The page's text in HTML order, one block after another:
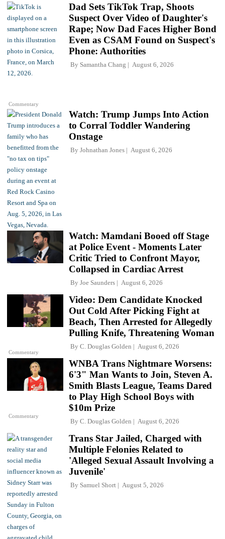
Commentary
Dad Sets TikTok Trap, Shoots
Suspect Over Video of Daughter's
Rape; Now Dad Faces Higher Bond
Even as CSAM Found on Suspect's
Phone: Authorities
By Samantha Chang August 6, 2026
Watch: Trump Jumps Into Action
to Corral Toddler Wandering
Onstage
By Johnathan Jones August 6, 2026
Watch: Mamdani Booed off Stage
at Police Event - Moments Later
Critic Tried to Confront Mayor,
Collapsed in Cardiac Arrest
By Joe Saunders August 6, 2026
Commentary
Video: Dem Candidate Knocked
Out Cold After Picking Fight at
Beach, Then Arrested for Allegedly
Pulling Knife, Threatening Woman
By C. Douglas Golden August 6, 2026
Commentary
WNBA Trans Nightmare Worsens:
6'3" Man Wants to Join, Steven A.
Smith Blasts League, Teams Dared
to Play High School Boys with
$10m Prize
By C. Douglas Golden August 6, 2026
Trans Star Jailed, Charged with
Multiple Felonies Related to
'Alleged Sexual Assault Involving a
Juvenile'
By Samuel Short August 5, 2026